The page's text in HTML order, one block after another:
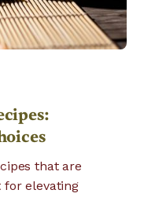
that are
elevating